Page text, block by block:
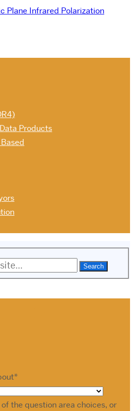
Plane Infrared Polarization
Products
*
the question area choices, or